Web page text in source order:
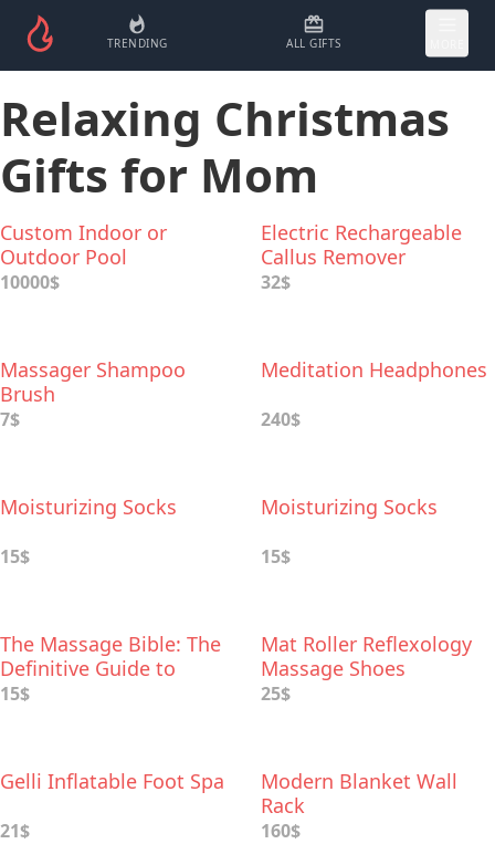
TRENDING ALL GIFTS
Relaxing Christmas
Gifts for Mom
Custom Indoor or
Outdoor Pool
10000$
Electric Rechargeable
Callus Remover
32$
Massager Shampoo
Brush
7$
Meditation Headphones
240$
Moisturizing Socks
15$
Moisturizing Socks
15$
The Massage Bible: The
Definitive Guide to
Soothing Aches and
15$
Mat Roller Reflexology
Massage Shoes
25$
Gelli Inflatable Foot Spa
21$
Modern Blanket Wall
Rack
160$